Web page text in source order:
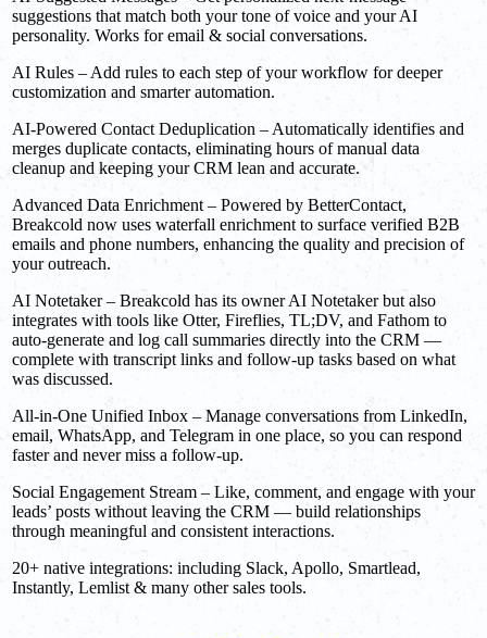
suggestions that match both your tone of voice and your AI
personality. Works for email & social conversations.
AI Rules – Add rules to each step of your workflow for deeper
customization and smarter automation.
AI-Powered Contact Deduplication – Automatically identifies and
merges duplicate contacts, eliminating hours of manual data
cleanup and keeping your CRM lean and accurate.
Advanced Data Enrichment – Powered by BetterContact,
Breakcold now uses waterfall enrichment to surface verified B2B
emails and phone numbers, enhancing the quality and precision of
your outreach.
AI Notetaker – Breakcold has its owner AI Notetaker but also
integrates with tools like Otter, Fireflies, TL;DV, and Fathom to
auto-generate and log call summaries directly into the CRM —
complete with transcript links and follow-up tasks based on what
was discussed.
All-in-One Unified Inbox – Manage conversations from LinkedIn,
email, WhatsApp, and Telegram in one place, so you can respond
faster and never miss a follow-up.
Social Engagement Stream – Like, comment, and engage with your
leads’ posts without leaving the CRM — build relationships
through meaningful and consistent interactions.
20+ native integrations: including Slack, Apollo, Smartlead,
Instantly, Lemlist & many other sales tools.